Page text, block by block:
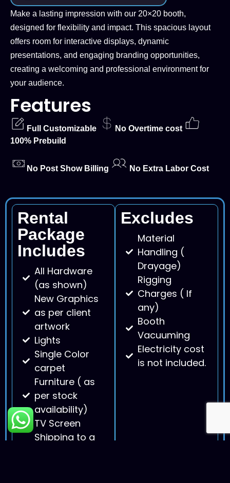
Make a lasting impression with our 20×20 booth,
designed for flexibility and impact. This spacious layout
offers room for interactive displays, dynamic
presentations, and engaging branding opportunities,
creating a welcoming and professional environment for
your audience.
Features
Full Customizable
No Overtime cost
100% Prebuild
No Post Show Billing No Extra Labor Cost
Rental
Package
Includes
All Hardware
(as shown)
New Graphics
as per client
artwork
Lights
Single Color
carpet
Furniture ( as
per stock
availability)
TV Screen
Shipping to a
Excludes
Material
Handling (
Drayage)
Rigging
Charges ( If
any)
Booth
Vacuuming
Electricity cost
is not included.